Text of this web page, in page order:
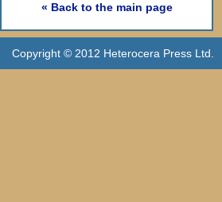
« Back to the main page
Copyright © 2012 Heterocera Press Ltd.